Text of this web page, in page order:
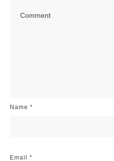
Name *
Email *